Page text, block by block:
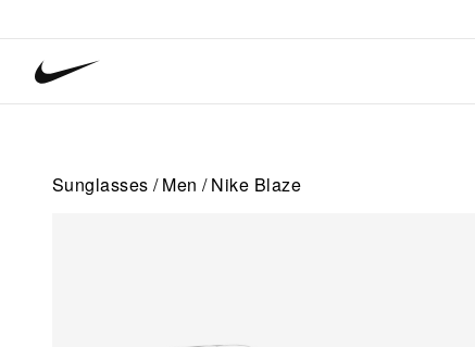
Vision
Sunglasses Men Nike Blaze